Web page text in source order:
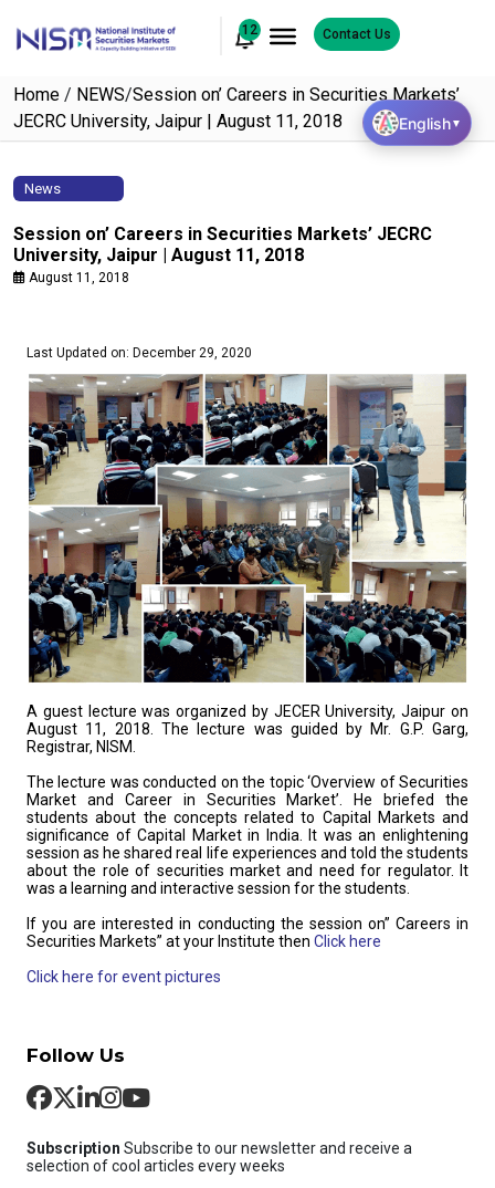
12 Contact Us
Home / NEWS/Session on’ Careers in Securities Markets’
JECRC University, Jaipur | August 11, 2018
News
Session on’ Careers in Securities Markets’ JECRC
University, Jaipur | August 11, 2018
August 11, 2018
Last Updated on: December 29, 2020
A guest lecture was organized by JECER University, Jaipur on
August 11, 2018. The lecture was guided by Mr. G.P. Garg,
Registrar, NISM.
The lecture was conducted on the topic ‘Overview of Securities
Market and Career in Securities Market’. He briefed the
students about the concepts related to Capital Markets and
significance of Capital Market in India. It was an enlightening
session as he shared real life experiences and told the students
about the role of securities market and need for regulator. It
was a learning and interactive session for the students.
If you are interested in conducting the session on” Careers in
Securities Markets” at your Institute then Click here
Click here for event pictures
Follow Us
Subscription Subscribe to our newsletter and receive a
selection of cool articles every weeks
English▼